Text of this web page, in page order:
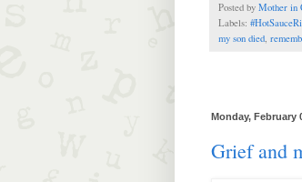
Posted by Mother in
Labels:
my son died,
Monday, February
Grief and